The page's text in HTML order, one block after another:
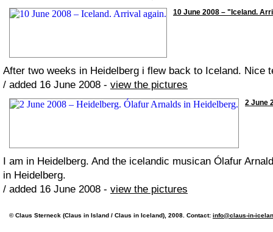
10 June 2008 – "Iceland.
After two weeks in Heidelberg i flew back to Iceland. Nice
/ added 16 June 2008 - view the pictures
2 June
I am in Heidelberg. And the icelandic musican Ólafur
in Heidelberg.
/ added 16 June 2008 - view the pictures
© Claus Sterneck (Claus in Island / Claus in Iceland), 2008. Contact: info@claus-in-